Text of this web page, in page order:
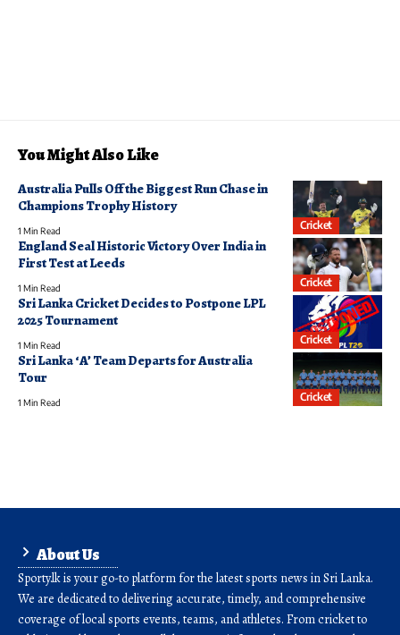
You Might Also Like
Cricket
Australia Pulls Off the Biggest Run Chase in
Champions Trophy History
1 Min Read
Cricket
England Seal Historic Victory Over India in
First Test at Leeds
1 Min Read
Cricket
Sri Lanka Cricket Decides to Postpone LPL
2025 Tournament
1 Min Read
Cricket
Sri Lanka ‘A’ Team Departs for Australia
Tour
1 Min Read
About Us
Sporty.lk is your go-to platform for the latest sports news in Sri Lanka.
We are dedicated to delivering accurate, timely, and comprehensive
coverage of local sports events, teams, and athletes. From cricket to